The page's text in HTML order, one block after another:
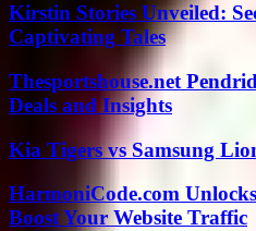
Kirstin Stories Unveiled:
Captivating Tales
Thesportshouse.net
Deals and Insights
Kia Tigers vs Samsung
HarmoniCode.com
Boost Your Website Traffic